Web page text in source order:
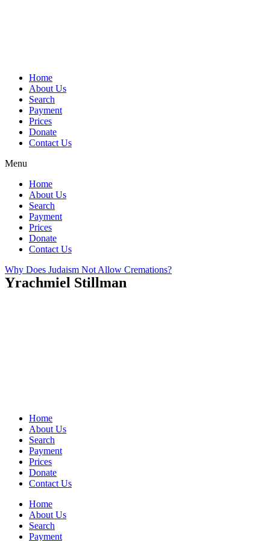
Home
About Us
Search
Payment
Prices
Donate
Contact Us
Menu
Home
About Us
Search
Payment
Prices
Donate
Contact Us
Why Does Judaism Not Allow Cremations?
Yrachmiel Stillman
Home
About Us
Search
Payment
Prices
Donate
Contact Us
Home
About Us
Search
Payment